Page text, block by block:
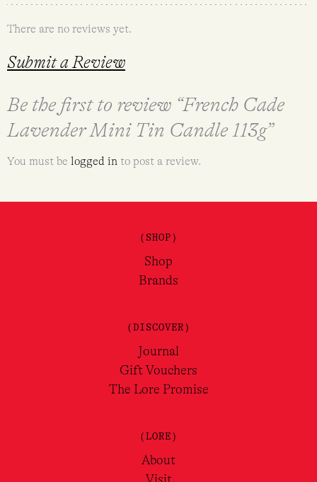
There are no reviews yet.
Submit a Review
Be the first to review “French Cade
Lavender Mini Tin Candle 113g”
You must be logged in to post a review.
(SHOP)
Shop
Brands
(DISCOVER)
Journal
Gift Vouchers
The Lore Promise
(LORE)
About